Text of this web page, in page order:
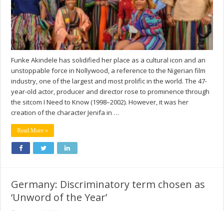
Funke Akindele has solidified her place as a cultural icon and an
unstoppable force in Nollywood, a reference to the Nigerian film
industry, one of the largest and most prolific in the world. The 47-
year-old actor, producer and director rose to prominence through
the sitcom I Need to Know (1998–2002). However, it was her
creation of the character Jenifa in …
Read More »
Germany: Discriminatory term chosen as
‘Unword of the Year’